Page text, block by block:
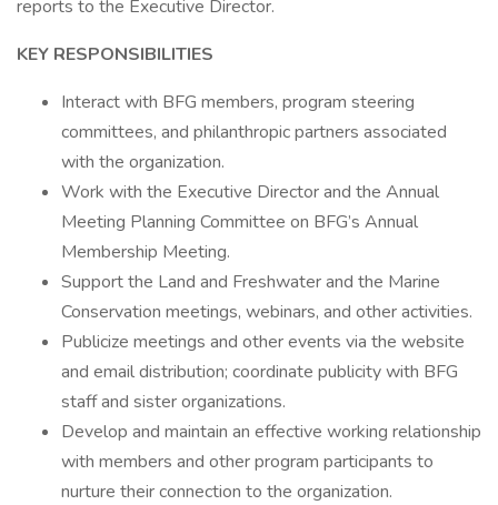
reports to the Executive Director.
KEY RESPONSIBILITIES
Interact with BFG members, program steering
committees, and philanthropic partners associated
with the organization.
Work with the Executive Director and the Annual
Meeting Planning Committee on BFG’s Annual
Membership Meeting.
Support the Land and Freshwater and the Marine
Conservation meetings, webinars, and other activities.
Publicize meetings and other events via the website
and email distribution; coordinate publicity with BFG
staff and sister organizations.
Develop and maintain an effective working relationship
with members and other program participants to
nurture their connection to the organization.